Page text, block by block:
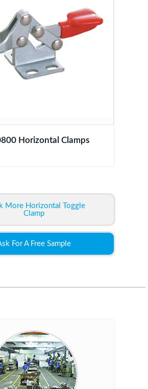
Horizontal Clamps
More Horizontal Toggle
Clamp
For A Free Sample